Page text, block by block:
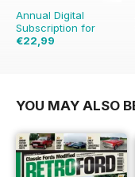
Annual Digital
Subscription for
€22,99
YOU MAY ALSO